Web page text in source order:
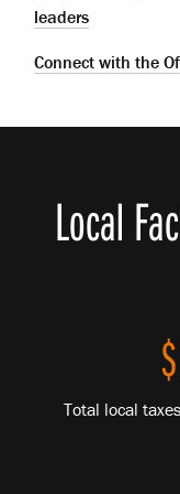
leaders
Connect with the
Local
Total local